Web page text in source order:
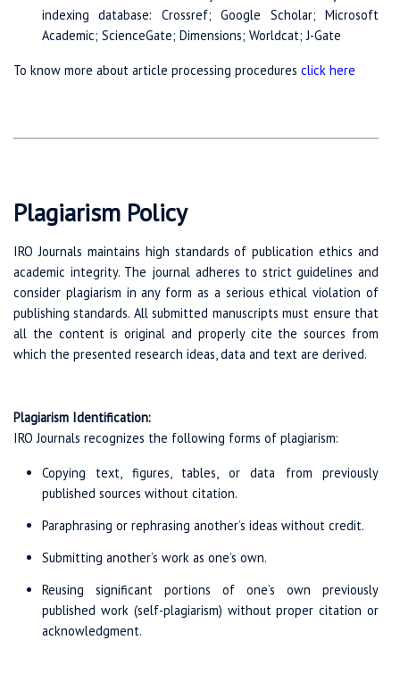
indexing database: Crossref; Google Scholar; Microsoft
Academic; ScienceGate; Dimensions; Worldcat; J-Gate
To know more about article processing procedures click here
Plagiarism Policy
IRO Journals maintains high standards of publication ethics and
academic integrity. The journal adheres to strict guidelines and
consider plagiarism in any form as a serious ethical violation of
publishing standards. All submitted manuscripts must ensure that
all the content is original and properly cite the sources from
which the presented research ideas, data and text are derived.
Plagiarism Identification:
IRO Journals recognizes the following forms of plagiarism:
Copying text, figures, tables, or data from previously
published sources without citation.
Paraphrasing or rephrasing another’s ideas without credit.
Submitting another’s work as one’s own.
Reusing significant portions of one’s own previously
published work (self-plagiarism) without proper citation or
acknowledgment.